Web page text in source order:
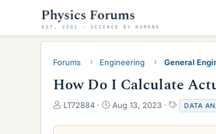
Forums Engineering General
How Do I Calculate
T
r
LT72884
S
a
Aug 13, 2023
T
a
g
DATA